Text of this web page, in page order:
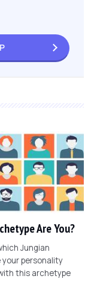
Are You?
Jungian
personality
this archetype